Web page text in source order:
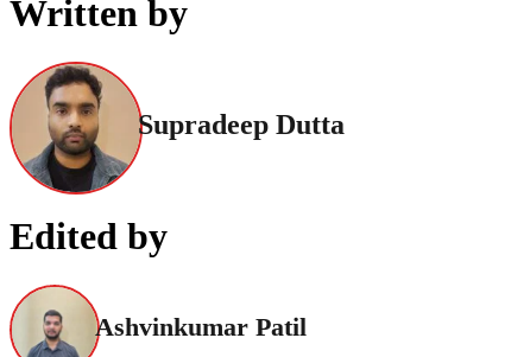
Written by
Supradeep Dutta
Edited by
Ashvinkumar Patil